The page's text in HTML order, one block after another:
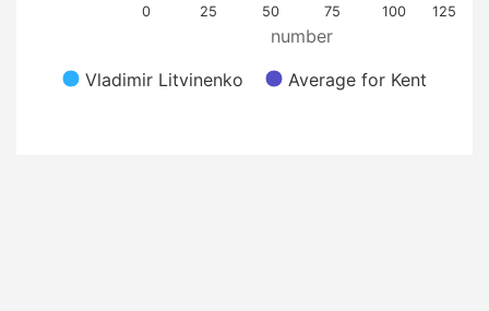
number
Vladimir Litvinenko Average for Kent
0 100
25 50 75 125